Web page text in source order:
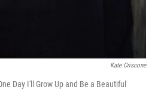
Kate Criscone
Day I'll Grow Up and Be a Beautiful